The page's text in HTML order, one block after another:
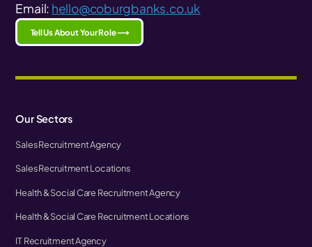
Email: hello@coburgbanks.co.uk
Tell Us About Your Role ⟶
Our Sectors
Sales Recruitment Agency
Sales Recruitment Locations
Health & Social Care Recruitment Agency
Health & Social Care Recruitment Locations
IT Recruitment Agency